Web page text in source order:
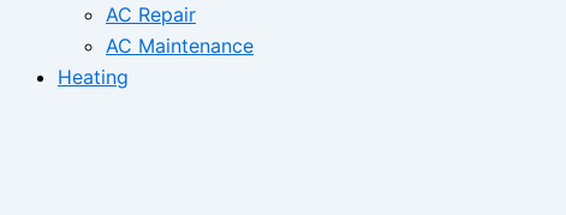
AC Repair
AC Maintenance
Heating